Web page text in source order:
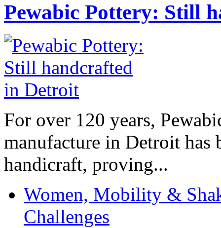
Pewabic Pottery: Still
For over 120 years,
manufacture in Detroit has
handicraft, proving...
Women, Mobility &
Challenges